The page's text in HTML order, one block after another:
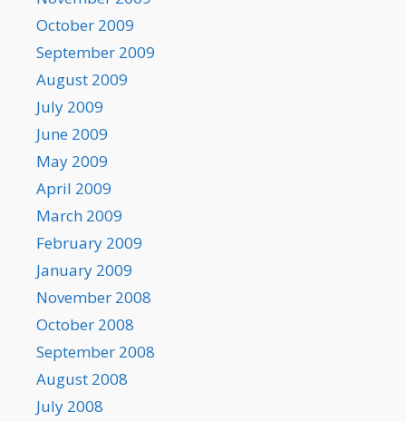
October 2009
September 2009
August 2009
July 2009
June 2009
May 2009
April 2009
March 2009
February 2009
January 2009
November 2008
October 2008
September 2008
August 2008
July 2008